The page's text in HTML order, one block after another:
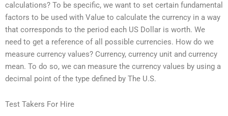
calculations? To be specific, we want to set certain fundamental
factors to be used with Value to calculate the currency in a way
that corresponds to the period each US Dollar is worth. We
need to get a reference of all possible currencies. How do we
measure currency values? Currency, currency unit and currency
mean. To do so, we can measure the currency values by using a
decimal point of the type defined by The U.S.
Test Takers For Hire